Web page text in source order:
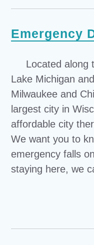
Emergency
Located along
Lake Michigan
Milwaukee and
largest city in
affordable city
We want you to
emergency falls
staying here, we